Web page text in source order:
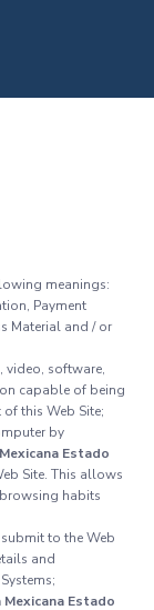
meanings:
Payment
Material and / or
video, software,
capable of being
this Web Site;
by
Estado
Site. This allows
habits
to the Web
and
Estado